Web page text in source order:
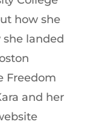
how she
landed
Freedom
and her